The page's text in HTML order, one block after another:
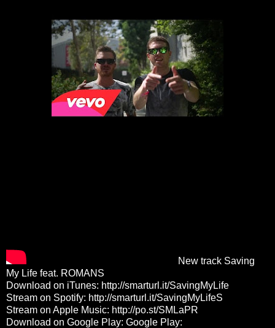
New track Saving
My Life feat. ROMANS
Download on iTunes: http://smarturl.it/SavingMyLife
Stream on Spotify: http://smarturl.it/SavingMyLifeS
Stream on Apple Music: http://po.st/SMLaPR
Download on Google Play: Google Play: